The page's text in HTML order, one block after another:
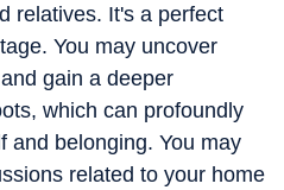
relatives. It's a perfect
You may uncover
gain a deeper
which can profoundly
and belonging. You may
related to your home